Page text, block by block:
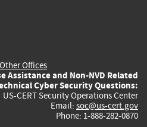
Offices
Assistance and Non-NVD Related
Cyber Security Questions:
US-CERT Security Operations Center
Email: soc@us-cert.gov
Phone: 1-888-282-0870